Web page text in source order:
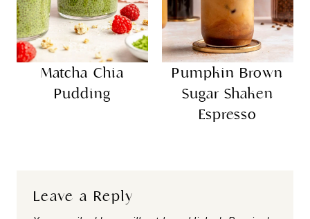
Matcha Chia
Pudding
Pumpkin Brown
Sugar Shaken
Espresso
Leave a Reply